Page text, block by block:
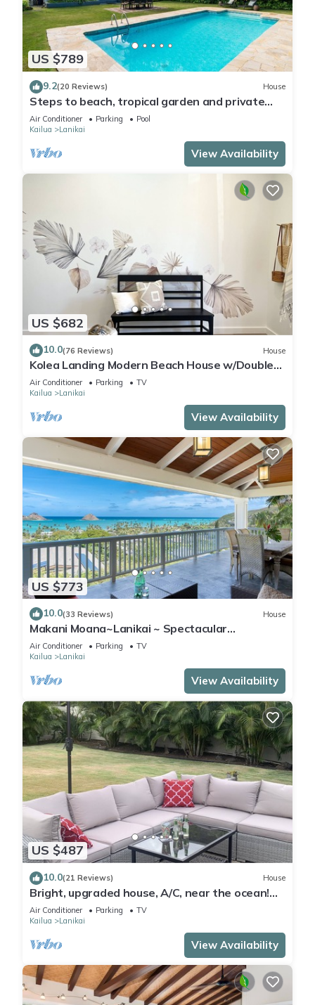
US $789
9.2(20 Reviews) House
Steps to beach, tropical garden and private
pool
Air Conditioner Parking
Pool
Kailua
Lanikai
View Availability
US $682
10.0(76 Reviews) House
Kolea Landing Modern Beach House w/Double
Suite and Third Bedroom Option
Air Conditioner Parking
TV
Kailua
Lanikai
View Availability
US $773
10.0(33 Reviews) House
Makani Moana~Lanikai ~ Spectacular
Ocean+Mokulua Islands Views + A/C
Air Conditioner Parking
TV
Kailua
Lanikai
View Availability
US $487
10.0(21 Reviews) House
Bright, upgraded house, A/C, near the ocean!
CONTACT FOR RATES & AVAILABILITY!
Air Conditioner Parking
TV
Kailua
Lanikai
View Availability